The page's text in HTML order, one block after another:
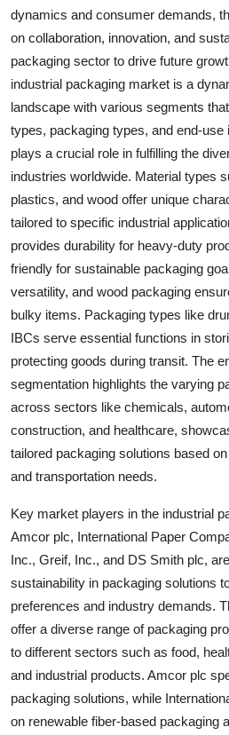
dynamics and consumer demands,
on collaboration, innovation, and
packaging sector to drive future
industrial packaging market is a
landscape with various segments
types, packaging types, and end-
plays a crucial role in fulfilling the
industries worldwide. Material types
plastics, and wood offer unique
tailored to specific industrial
provides durability for heavy-duty
friendly for sustainable packaging
versatility, and wood packaging
bulky items. Packaging types like
IBCs serve essential functions in
protecting goods during transit. The
segmentation highlights the varying
across sectors like chemicals,
construction, and healthcare,
tailored packaging solutions based
and transportation needs.
Key market players in the industrial
Amcor plc, International Paper
Inc., Greif, Inc., and DS Smith plc,
sustainability in packaging solutions
preferences and industry demands.
offer a diverse range of packaging
to different sectors such as food,
and industrial products. Amcor plc
packaging solutions, while
on renewable fiber-based packaging